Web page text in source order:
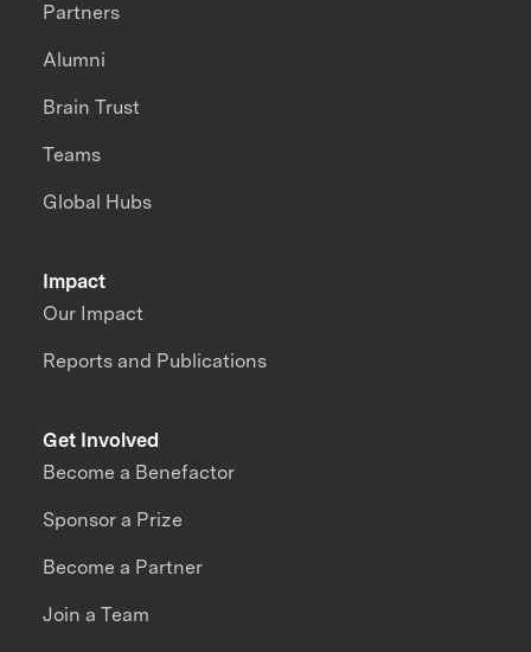
Impact
Our Impact
Reports and Publications
Partners
Alumni
Brain Trust
Teams
Global Hubs
Get Involved
Become a Benefactor
Sponsor a Prize
Become a Partner
Join a Team